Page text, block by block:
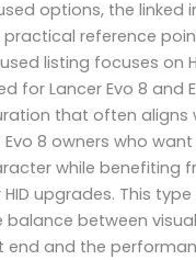
options, the linked
reference
listing focuses on
for Lancer Evo 8 and
that often aligns
8 owners who
while benefiting
upgrades. This
balance between
end and the